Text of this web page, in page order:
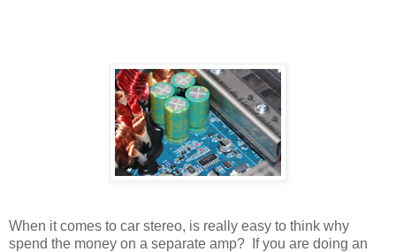
When it comes to car stereo, is really easy to think why
spend the money on a separate amp?
If you are doing an